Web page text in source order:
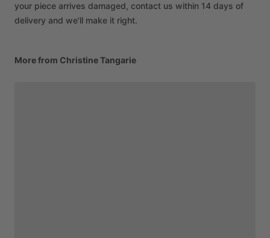
your piece arrives damaged, contact us within 14 days of
delivery and we'll make it right.
More from Christine Tangarie